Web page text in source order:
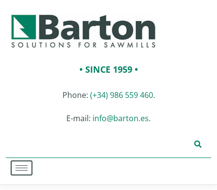
• SINCE 1959 •
Phone: (+34) 986 559 460.
E-mail: info@barton.es.